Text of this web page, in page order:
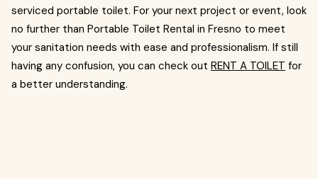
serviced portable toilet. For your next project or event, look
no further than Portable Toilet Rental in Fresno to meet
your sanitation needs with ease and professionalism. If still
having any confusion, you can check out RENT A TOILET for
a better understanding.